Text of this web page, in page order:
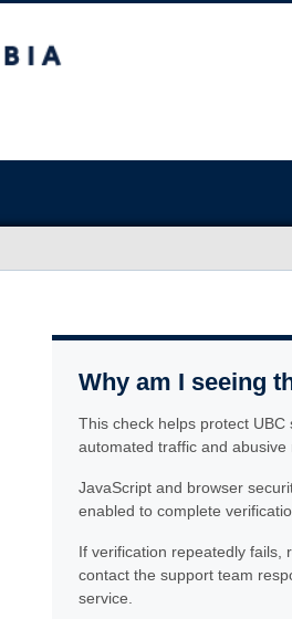
Why am I seeing
This check helps protect UBC
automated traffic and abusive
JavaScript and browser
enabled to complete
If verification repeatedly fails,
contact the support team
service.